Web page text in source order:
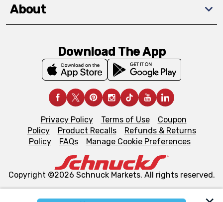
About
Download The App
Privacy Policy Terms of Use
Coupon
Policy
Product Recalls
Refunds & Returns
Policy
FAQs Manage Cookie Preferences
Copyright ©2026 Schnuck Markets. All rights reserved.